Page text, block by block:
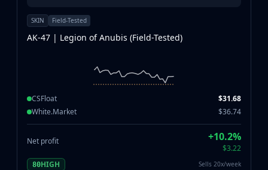
SKIN Field-Tested
AK-47 | Legion of Anubis (Field-Tested)
CSFloat
$31.68
White.Market
$36.74
Net profit +10.2%
$3.22
80HIGH Sells 20x/week